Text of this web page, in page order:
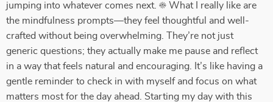
jumping into whatever comes next. ☀️ What I really like are
the mindfulness prompts—they feel thoughtful and well-
crafted without being overwhelming. They’re not just
generic questions; they actually make me pause and reflect
in a way that feels natural and encouraging. It’s like having a
gentle reminder to check in with myself and focus on what
matters most for the day ahead. Starting my day with this